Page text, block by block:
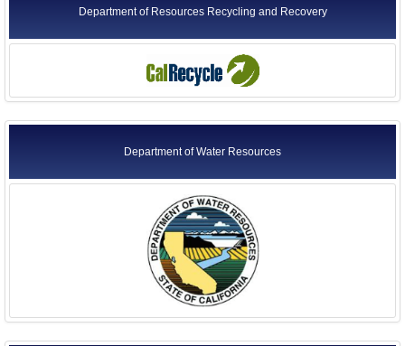
Department of Resources Recycling and Recovery
Department of Water Resources